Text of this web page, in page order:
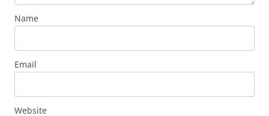
Name
Email
Website